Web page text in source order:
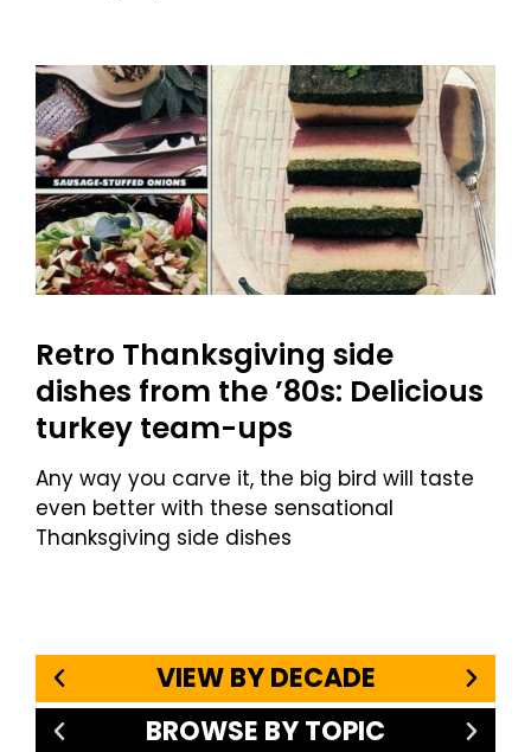
Retro Thanksgiving side
dishes from the ’80s: Delicious
turkey team-ups
Any way you carve it, the big bird will taste
even better with these sensational
Thanksgiving side dishes
VIEW BY DECADE
BROWSE BY TOPIC